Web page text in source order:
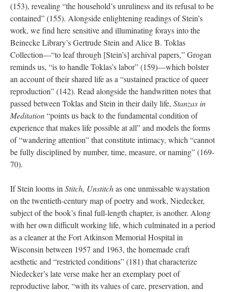
(153), revealing “the household’s unruliness and its refusal to be
contained” (155). Alongside enlightening readings of Stein’s
work, we find here sensitive and illuminating forays into the
Beinecke Library’s Gertrude Stein and Alice B. Toklas
Collection—“to leaf through [Stein’s] archival papers,” Grogan
reminds us, “is to handle Toklas’s labor” (159)—which bolster
an account of their shared life as a “sustained practice of queer
reproduction” (142). Read alongside the handwritten notes that
passed between Toklas and Stein in their daily life, Stanzas in
Meditation“points us back to the fundamental condition of
experience that makes life possible at all” and models the forms
of “wandering attention” that constitute intimacy, which “cannot
be fully disciplined by number, time, measure, or naming” (169-
70).
If Stein looms in Stitch, Unstitchas one unmissable waystation
on the twentieth-century map of poetry and work, Niedecker,
subject of the book’s final full-length chapter, is another. Along
with her own difficult working life, which culminated in a period
as a cleaner at the Fort Atkinson Memorial Hospital in
Wisconsin between 1957 and 1963, the homemade craft
aesthetic and “restricted conditions” (181) that characterize
Niedecker’s late verse make her an exemplary poet of
reproductive labor, “with its values of care, preservation, and